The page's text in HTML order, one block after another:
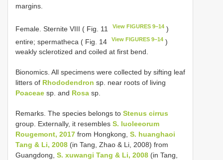
margins.
Female. Sternite VIII ( Fig. 11 View FIGURES 9–14 )
entire; spermatheca ( Fig. 14
View FIGURES 9–14 )
weakly sclerotized and coiled at first bend.
Bionomics. All specimens were collected by sifting leaf
litters of Rhododendron sp. near roots of living
Poaceae sp. and Rosa sp.
Remarks. The species belongs to Stenus cirrus
group. Externally, it resembles S. luoleeorum
Rougemont, 2017 from Hongkong, S. huanghaoi
Tang & Li, 2008 (in Tang, Zhao & Li, 2008) from
Guangdong, S. xuwangi Tang & Li, 2008 (in Tang,